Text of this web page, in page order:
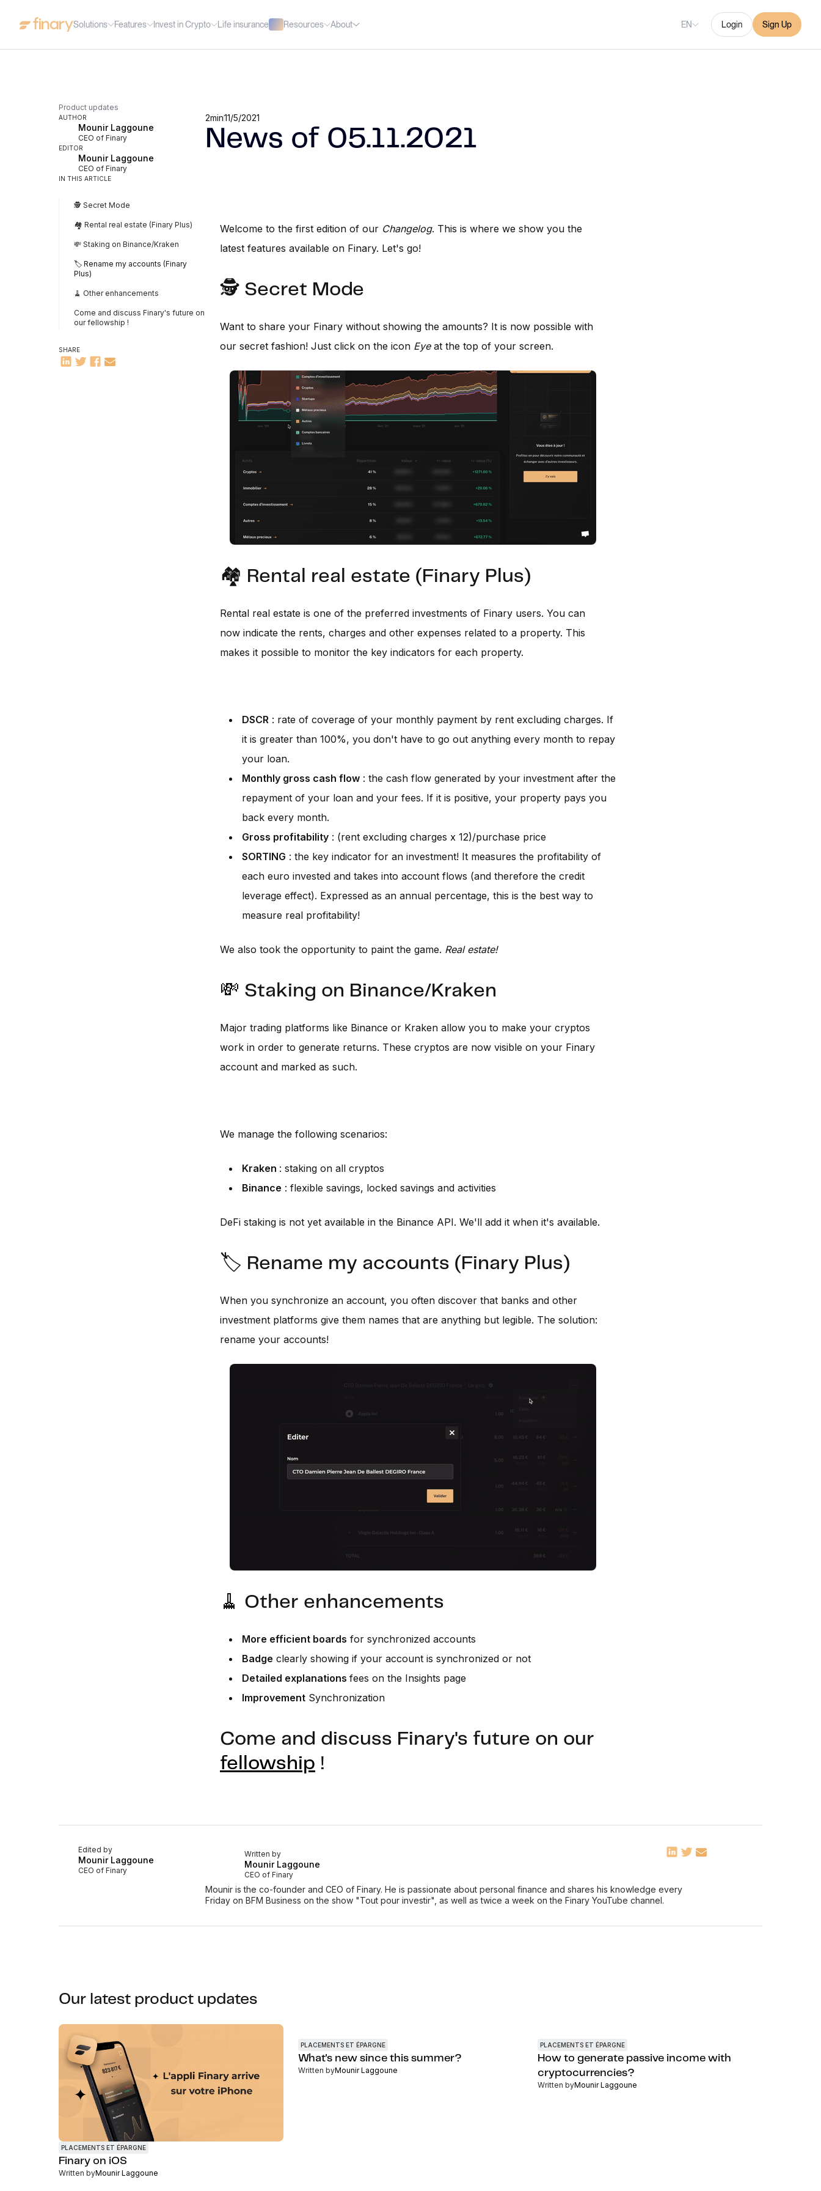
Solutions Features Invest in Crypto Life insurance Resources About EN Login Sign Up
Product updates
AUTHOR
Mounir Laggoune
CEO of Finary
EDITOR
Mounir Laggoune
CEO of Finary
IN THIS ARTICLE
🕵️ Secret Mode
🏘️ Rental real estate (Finary Plus)
💸 Staking on Binance/Kraken
🏷️ Rename my accounts (Finary
Plus)
🧹 Other enhancements
Come and discuss Finary's future on
our fellowship !
SHARE
2min11/5/2021
News of 05.11.2021
Welcome to the first edition of our Changelog. This is where we show you the
latest features available on Finary. Let's go!
🕵️ Secret Mode
Want to share your Finary without showing the amounts? It is now possible with
our secret fashion! Just click on the icon Eye at the top of your screen.
🏘️ Rental real estate (Finary Plus)
Rental real estate is one of the preferred investments of Finary users. You can
now indicate the rents, charges and other expenses related to a property. This
makes it possible to monitor the key indicators for each property.
DSCR : rate of coverage of your monthly payment by rent excluding charges. If
it is greater than 100%, you don't have to go out anything every month to repay
your loan.
Monthly gross cash flow : the cash flow generated by your investment after the
repayment of your loan and your fees. If it is positive, your property pays you
back every month.
Gross profitability : (rent excluding charges x 12)/purchase price
SORTING : the key indicator for an investment! It measures the profitability of
each euro invested and takes into account flows (and therefore the credit
leverage effect). Expressed as an annual percentage, this is the best way to
measure real profitability!
We also took the opportunity to paint the game. Real estate!
💸 Staking on Binance/Kraken
Major trading platforms like Binance or Kraken allow you to make your cryptos
work in order to generate returns. These cryptos are now visible on your Finary
account and marked as such.
We manage the following scenarios:
Kraken : staking on all cryptos
Binance : flexible savings, locked savings and activities
DeFi staking is not yet available in the Binance API. We'll add it when it's available.
🏷️ Rename my accounts (Finary Plus)
When you synchronize an account, you often discover that banks and other
investment platforms give them names that are anything but legible. The solution:
rename your accounts!
🧹 Other enhancements
More efficient boards for synchronized accounts
Badge clearly showing if your account is synchronized or not
Detailed explanations fees on the Insights page
Improvement Synchronization
Come and discuss Finary's future on our
fellowship !
Edited by
Mounir Laggoune
CEO of Finary
Written by
Mounir Laggoune
CEO of Finary
Mounir is the co-founder and CEO of Finary. He is passionate about personal finance and shares his knowledge every
Friday on BFM Business on the show "Tout pour investir", as well as twice a week on the Finary YouTube channel.
Our latest product updates
PLACEMENTS ET ÉPARGNE
Finary on iOS
Written byMounir Laggoune
PLACEMENTS ET ÉPARGNE
What's new since this summer?
Written byMounir Laggoune
PLACEMENTS ET ÉPARGNE
How to generate passive income with
cryptocurrencies?
Written byMounir Laggoune